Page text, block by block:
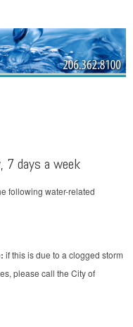
DISTRICT
Lake Forest Park
days a week
following water-related
if this is due to a clogged storm
please call the City of